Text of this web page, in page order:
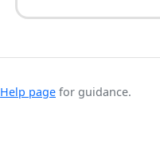
Help page for guidance.